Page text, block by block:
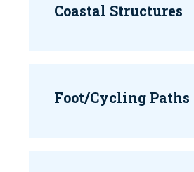
Coastal Structures
Foot/Cycling Paths